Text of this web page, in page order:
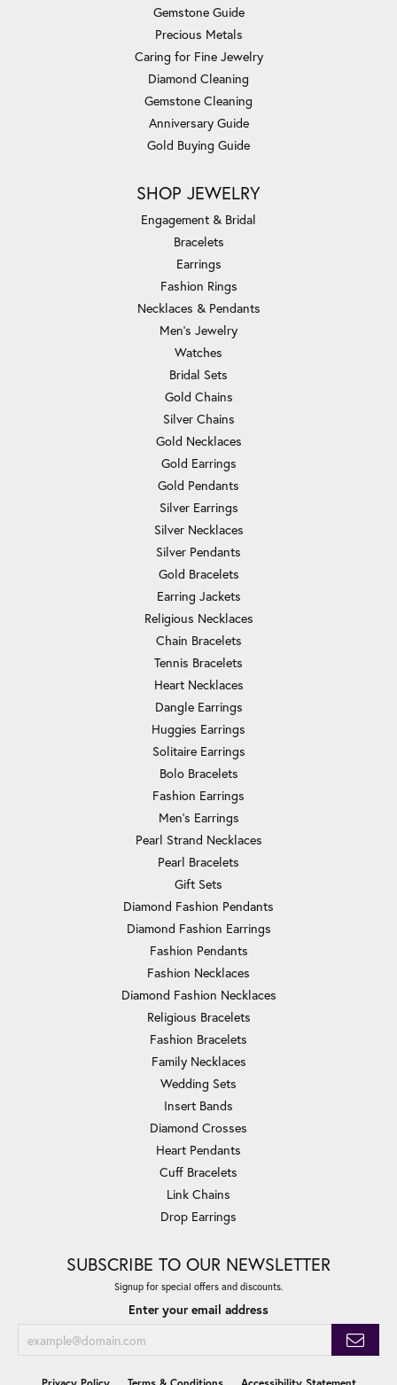
Gemstone Guide
Precious Metals
Caring for Fine Jewelry
Diamond Cleaning
Gemstone Cleaning
Anniversary Guide
Gold Buying Guide
SHOP JEWELRY
Engagement & Bridal
Bracelets
Earrings
Fashion Rings
Necklaces & Pendants
Men's Jewelry
Watches
Bridal Sets
Gold Chains
Silver Chains
Gold Necklaces
Gold Earrings
Gold Pendants
Silver Earrings
Silver Necklaces
Silver Pendants
Gold Bracelets
Earring Jackets
Religious Necklaces
Chain Bracelets
Tennis Bracelets
Heart Necklaces
Dangle Earrings
Huggies Earrings
Solitaire Earrings
Bolo Bracelets
Fashion Earrings
Men's Earrings
Pearl Strand Necklaces
Pearl Bracelets
Gift Sets
Diamond Fashion Pendants
Diamond Fashion Earrings
Fashion Pendants
Fashion Necklaces
Diamond Fashion Necklaces
Religious Bracelets
Fashion Bracelets
Family Necklaces
Wedding Sets
Insert Bands
Diamond Crosses
Heart Pendants
Cuff Bracelets
Link Chains
Drop Earrings
SUBSCRIBE TO OUR NEWSLETTER
Signup for special offers and discounts.
Enter your email address